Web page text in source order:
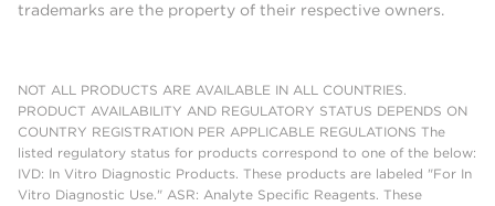
trademarks are the property of their respective owners.
NOT ALL PRODUCTS ARE AVAILABLE IN ALL COUNTRIES.
PRODUCT AVAILABILITY AND REGULATORY STATUS DEPENDS ON
COUNTRY REGISTRATION PER APPLICABLE REGULATIONS The
listed regulatory status for products correspond to one of the below:
IVD: In Vitro Diagnostic Products. These products are labeled "For In
Vitro Diagnostic Use." ASR: Analyte Specific Reagents. These